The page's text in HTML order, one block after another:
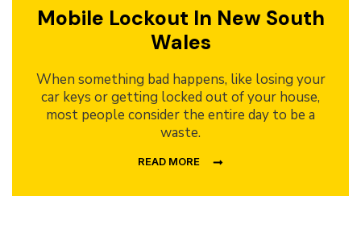
Mobile Lockout In New South
Wales
When something bad happens, like losing your
car keys or getting locked out of your house,
most people consider the entire day to be a
waste.
READ MORE